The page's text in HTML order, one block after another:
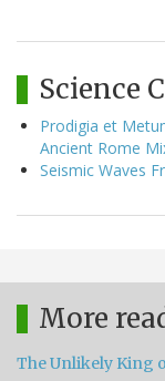
Science
Prodigia et
Ancient Rome
Seismic Waves
More
The Unlikely King